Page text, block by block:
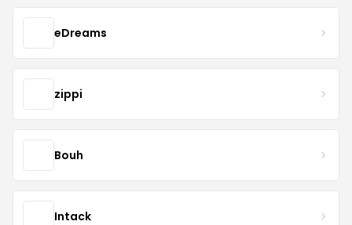
eDreams
zippi
Bouh
Intack